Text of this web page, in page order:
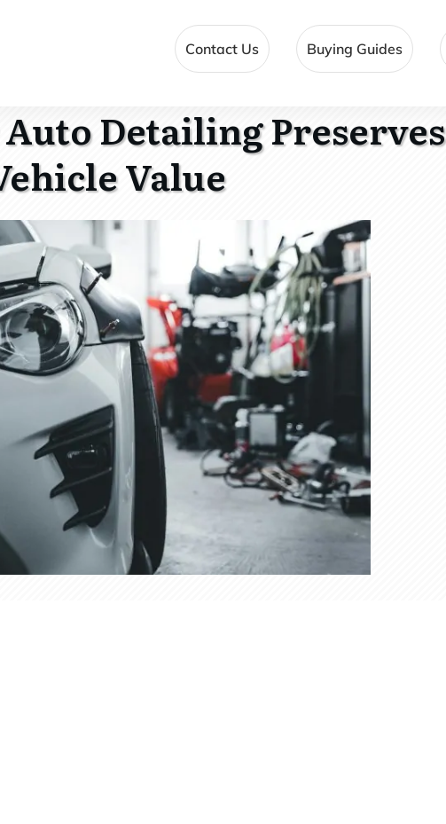
Contact Us Buying Guides
Detailing Preserves
Value